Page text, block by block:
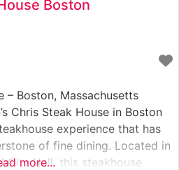
Boston
– Boston, Massachusetts
Chris Steak House in Boston
experience that has
of fine dining. Located in
City Hall, this steakhouse
more...